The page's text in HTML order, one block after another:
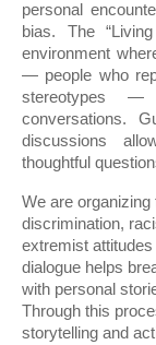
personal
bias. The
environment
— people who
stereotypes —
conversations.
discussions
thoughtful
We are
discrimination,
extremist
dialogue helps
with personal
Through this
storytelling and